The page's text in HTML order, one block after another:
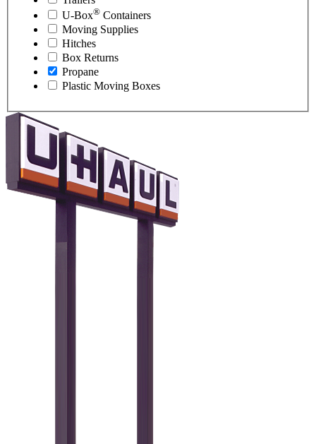
U-Box® Containers
Moving Supplies
Hitches
Box Returns
Propane
Plastic Moving Boxes